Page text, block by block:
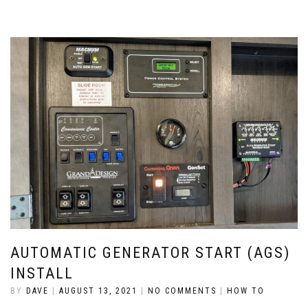
AUTOMATIC GENERATOR START (AGS)
INSTALL
BY DAVE | AUGUST 13, 2021 | NO COMMENTS | HOW TO